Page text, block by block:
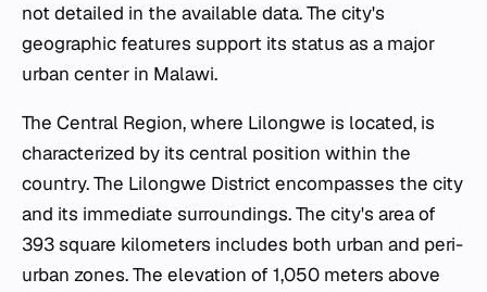
not detailed in the available data. The city's
geographic features support its status as a major
urban center in Malawi.
The Central Region, where Lilongwe is located, is
characterized by its central position within the
country. The Lilongwe District encompasses the city
and its immediate surroundings. The city's area of
393 square kilometers includes both urban and peri-
urban zones. The elevation of 1,050 meters above